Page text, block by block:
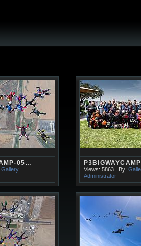
05…
Gallery
Views: 5863 By:
Administrator